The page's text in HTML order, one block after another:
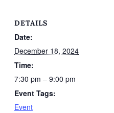
DETAILS
Date:
December 18, 2024
Time:
7:30 pm – 9:00 pm
Event Tags:
Event